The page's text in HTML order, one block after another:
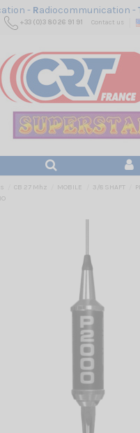
- Radiocommunication -
+33 (0)3 80 26 91 91 Contact us
CB 27 Mhz MOBILE 3/8 SHAFT